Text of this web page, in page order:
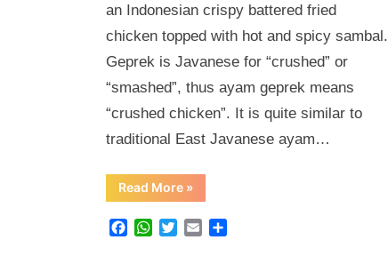
Geprek
an Indonesian crispy battered fried
chicken topped with hot and spicy sambal.
Geprek is Javanese for “crushed” or
“smashed”, thus ayam geprek means
“crushed chicken”. It is quite similar to
traditional East Javanese ayam…
Read More“Healthier,
Easier
Super
Sedap
»
Facebook
WhatsApp
TwitterEmail